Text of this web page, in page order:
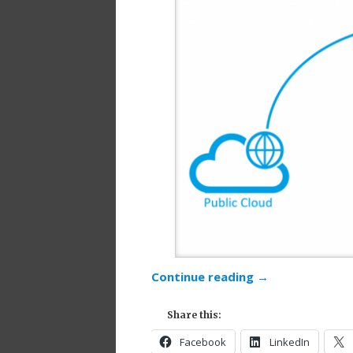
Continue reading →
Share this:
Facebook LinkedIn